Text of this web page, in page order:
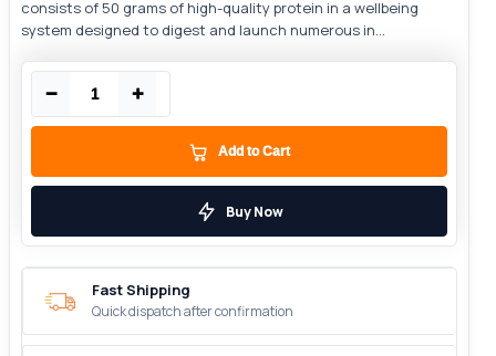
consists of 50 grams of high-quality protein in a wellbeing
system designed to digest and launch numerous in...
− +
Add to Cart
Buy Now
Fast Shipping
Quick dispatch after confirmation